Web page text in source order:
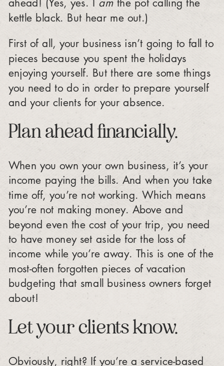
kettle black. But hear me out.)
First of all, your business isn’t going to fall to
pieces because you spent the holidays
enjoying yourself. But there are some things
you need to do in order to prepare yourself
and your clients for your absence.
Plan ahead financially.
When you own your own business, it’s your
income paying the bills. And when you take
time off, you’re not working. Which means
you’re not making money. Above and
beyond even the cost of your trip, you need
to have money set aside for the loss of
income while you’re away. This is one of the
most-often forgotten pieces of vacation
budgeting that small business owners forget
about!
Let your clients know.
Obviously, right? If you’re a service-based